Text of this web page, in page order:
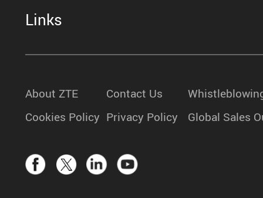
Links
About ZTE Contact Us
Cookies Policy Privacy Policy Global Sales